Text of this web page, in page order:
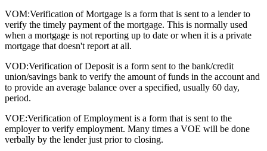
VOM:Verification of Mortgage is a form that is sent to a lender to
verify the timely payment of the mortgage. This is normally used
when a mortgage is not reporting up to date or when it is a private
mortgage that doesn't report at all.
VOD:Verification of Deposit is a form sent to the bank/credit
union/savings bank to verify the amount of funds in the account and
to provide an average balance over a specified, usually 60 day,
period.
VOE:Verification of Employment is a form that is sent to the
employer to verify employment. Many times a VOE will be done
verbally by the lender just prior to closing.